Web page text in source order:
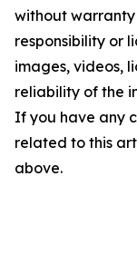
without
responsibility or
images, videos,
reliability of the
If you have any
related to this
above.